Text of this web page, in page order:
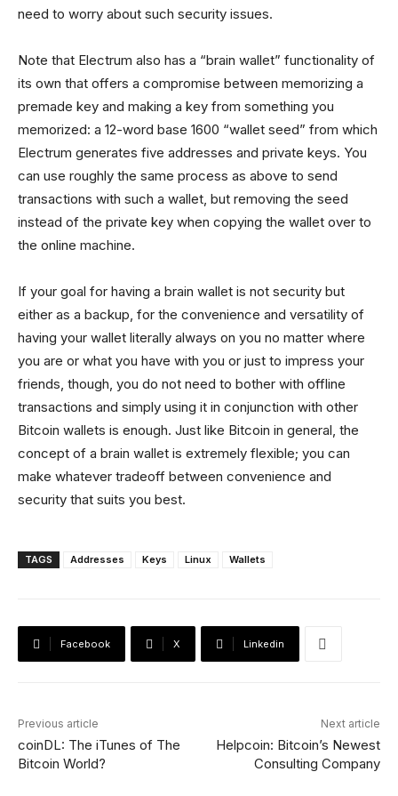
need to worry about such security issues.
Note that Electrum also has a “brain wallet” functionality of
its own that offers a compromise between memorizing a
premade key and making a key from something you
memorized: a 12-word base 1600 “wallet seed” from which
Electrum generates five addresses and private keys. You
can use roughly the same process as above to send
transactions with such a wallet, but removing the seed
instead of the private key when copying the wallet over to
the online machine.
If your goal for having a brain wallet is not security but
either as a backup, for the convenience and versatility of
having your wallet literally always on you no matter where
you are or what you have with you or just to impress your
friends, though, you do not need to bother with offline
transactions and simply using it in conjunction with other
Bitcoin wallets is enough. Just like Bitcoin in general, the
concept of a brain wallet is extremely flexible; you can
make whatever tradeoff between convenience and
security that suits you best.
TAGS Addresses Keys Linux Wallets
Facebook X Linkedin
Previous article
coinDL: The iTunes of The
Bitcoin World?
Next article
Helpcoin: Bitcoin’s Newest
Consulting Company